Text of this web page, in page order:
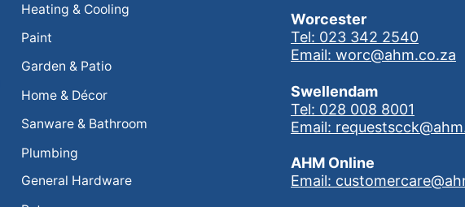
Heating & Cooling
Paint
Garden & Patio
Home & Décor
Sanware & Bathroom
Plumbing
General Hardware
Worcester
Tel: 023 342 2540
Email: worc@ahm.co.za
Swellendam
Tel: 028 008 8001
Email:
AHM Online
Email: